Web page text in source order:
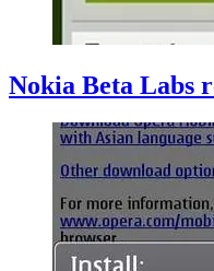
Nokia Beta Labs